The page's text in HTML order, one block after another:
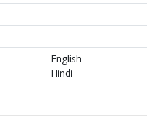
English
Hindi